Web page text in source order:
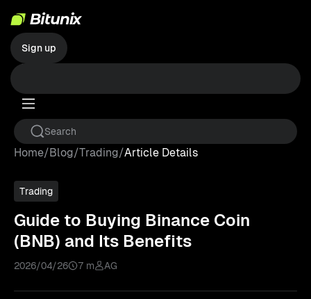
Sign up
Home/Blog/Trading/Article Details
Trading
Guide to Buying Binance Coin
(BNB) and Its Benefits
2026/04/26 7 m AG